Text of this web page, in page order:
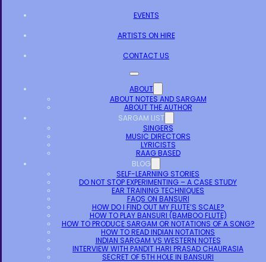
EVENTS
ARTISTS ON HIRE
CONTACT US
ABOUT
ABOUT NOTES AND SARGAM
ABOUT THE AUTHOR
SARGAM LIST
SINGERS
MUSIC DIRECTORS
LYRICISTS
RAAG BASED
BLOG
SELF-LEARNING STORIES
DO NOT STOP EXPERIMENTING – A CASE STUDY
EAR TRAINING TECHNIQUES
FAQS ON BANSURI
HOW DO I FIND OUT MY FLUTE’S SCALE?
HOW TO PLAY BANSURI (BAMBOO FLUTE)
HOW TO PRODUCE SARGAM OR NOTATIONS OF A SONG?
HOW TO READ INDIAN NOTATIONS
INDIAN SARGAM VS WESTERN NOTES
INTERVIEW WITH PANDIT HARI PRASAD CHAURASIA
SECRET OF 5TH HOLE IN BANSURI